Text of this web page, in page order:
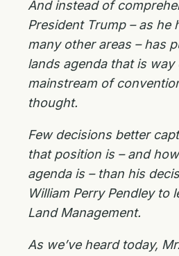
And instead of
President Trump – as he
many other areas – has
lands agenda that is way
mainstream of
thought.
Few decisions better
that position is – and
agenda is – than his
William Perry Pendley to
Land Management.
As we’ve heard today,